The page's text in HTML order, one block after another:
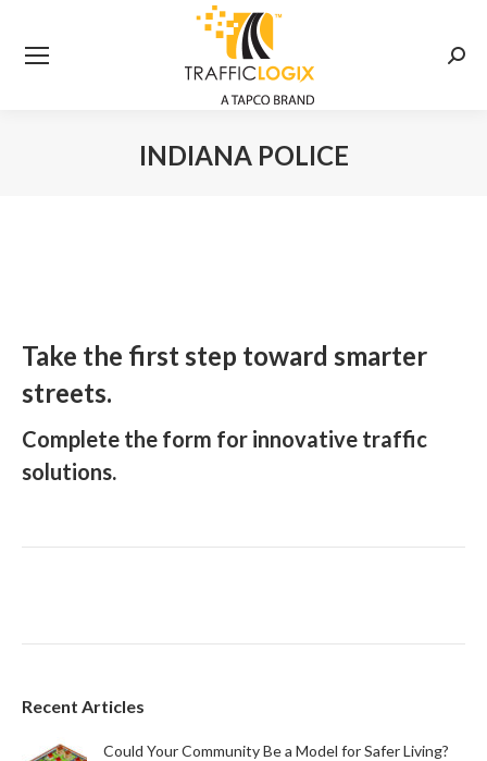
INDIANA POLICE
Take the first step toward smarter
streets.
Complete the form for innovative traffic
solutions.
Recent Articles
Could Your Community Be a Model for Safer Living?